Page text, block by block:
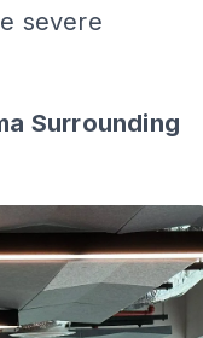
severe
Surrounding